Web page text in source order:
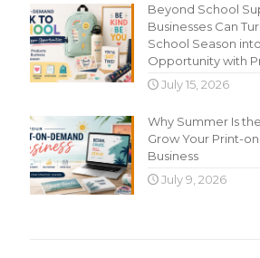
Beyond School
Businesses Can
School Season
Opportunity with
July 15, 2026
Why Summer Is
Grow Your Print-
Business
July 9, 2026